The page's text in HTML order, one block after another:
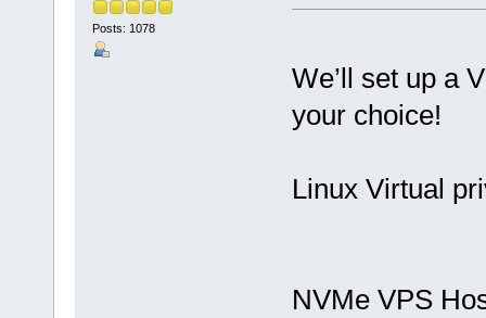
Posts: 1078
We’ll set up a
your choice!
Linux Virtual
NVMe VPS